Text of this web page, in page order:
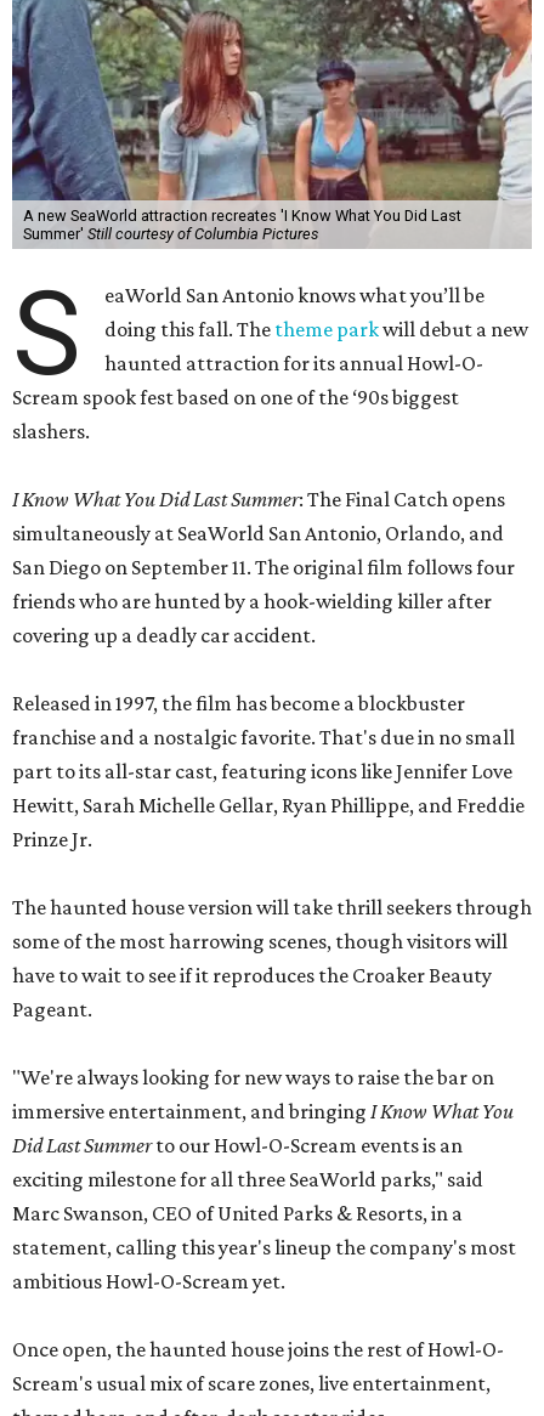
A new SeaWorld attraction recreates 'I Know What You Did Last
Summer' Still courtesy of Columbia Pictures
S
eaWorld San Antonio knows what you’ll be
doing this fall. The theme parkwill debut a new
haunted attraction for its annual Howl-O-
Scream spook fest based on one of the ‘90s biggest
slashers.
I Know What You Did Last Summer: The Final Catch opens
simultaneously at SeaWorld San Antonio, Orlando, and
San Diego on September 11. The original film follows four
friends who are hunted by a hook-wielding killer after
covering up a deadly car accident.
Released in 1997, the film has become a blockbuster
franchise and a nostalgic favorite. That's due in no small
part to its all-star cast, featuring icons like Jennifer Love
Hewitt, Sarah Michelle Gellar, Ryan Phillippe, and Freddie
Prinze Jr.
The haunted house version will take thrill seekers through
some of the most harrowing scenes, though visitors will
have to wait to see if it reproduces the Croaker Beauty
Pageant.
"We're always looking for new ways to raise the bar on
immersive entertainment, and bringing I Know What You
Did Last Summerto our Howl-O-Scream events is an
exciting milestone for all three SeaWorld parks," said
Marc Swanson, CEO of United Parks & Resorts, in a
statement, calling this year's lineup the company's most
ambitious Howl-O-Scream yet.
Once open, the haunted house joins the rest of Howl-O-
Scream's usual mix of scare zones, live entertainment,